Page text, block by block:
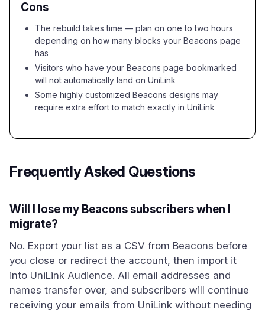
Cons
The rebuild takes time — plan on one to two hours
depending on how many blocks your Beacons page
has
Visitors who have your Beacons page bookmarked
will not automatically land on UniLink
Some highly customized Beacons designs may
require extra effort to match exactly in UniLink
Frequently Asked Questions
Will I lose my Beacons subscribers when I
migrate?
No. Export your list as a CSV from Beacons before
you close or redirect the account, then import it
into UniLink Audience. All email addresses and
names transfer over, and subscribers will continue
receiving your emails from UniLink without needing